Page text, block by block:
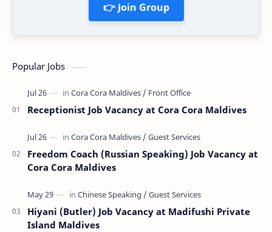
👉 Join Group
Popular Jobs
Receptionist Job Vacancy at Cora Cora Maldives
Freedom Coach (Russian Speaking) Job Vacancy at
Cora Cora Maldives
Hiyani (Butler) Job Vacancy at Madifushi Private
Island Maldives